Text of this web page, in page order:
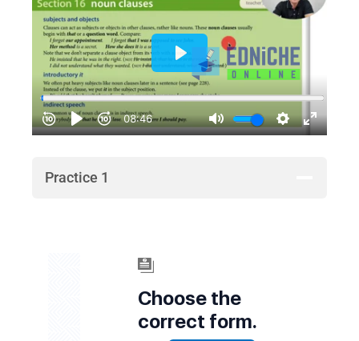
Practice 1
Choose the
correct form.